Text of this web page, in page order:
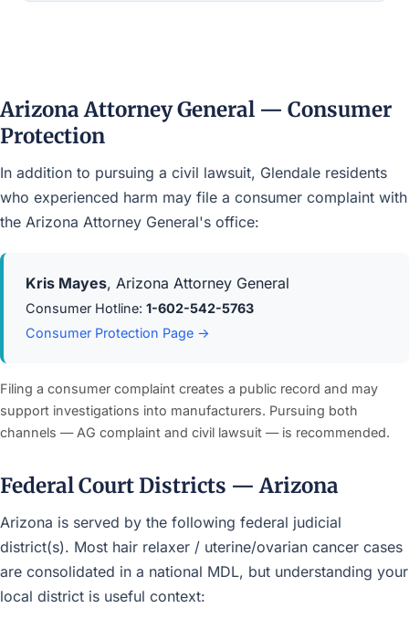
Arizona Attorney General — Consumer
Protection
In addition to pursuing a civil lawsuit, Glendale residents
who experienced harm may file a consumer complaint with
the Arizona Attorney General's office:
Kris Mayes, Arizona Attorney General
Consumer Hotline: 1-602-542-5763
Consumer Protection Page →
Filing a consumer complaint creates a public record and may
support investigations into manufacturers. Pursuing both
channels — AG complaint and civil lawsuit — is recommended.
Federal Court Districts — Arizona
Arizona is served by the following federal judicial
district(s). Most hair relaxer / uterine/ovarian cancer cases
are consolidated in a national MDL, but understanding your
local district is useful context: